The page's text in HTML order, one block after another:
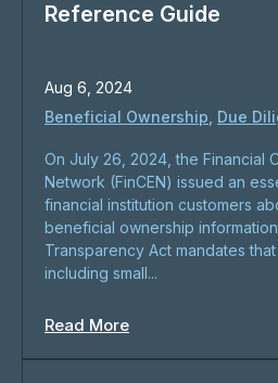
Reference Guide
Aug 6, 2024
Beneficial Ownership Due
On July 26, 2024, the Financial
Network (FinCEN) issued an
financial institution customers
beneficial ownership
Transparency Act mandates
including small...
Read More